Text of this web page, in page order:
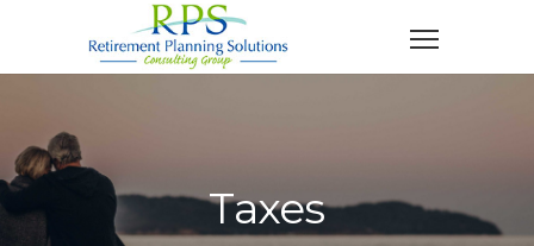
Taxes